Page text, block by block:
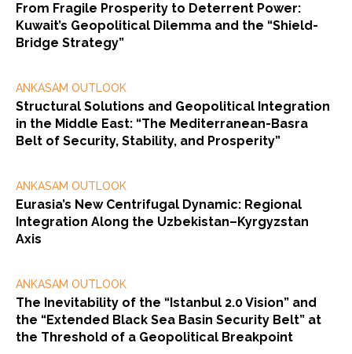
From Fragile Prosperity to Deterrent Power:
Kuwait’s Geopolitical Dilemma and the “Shield-
Bridge Strategy”
ANKASAM OUTLOOK
Structural Solutions and Geopolitical Integration
in the Middle East: “The Mediterranean-Basra
Belt of Security, Stability, and Prosperity”
ANKASAM OUTLOOK
Eurasia’s New Centrifugal Dynamic: Regional
Integration Along the Uzbekistan–Kyrgyzstan
Axis
ANKASAM OUTLOOK
The Inevitability of the “Istanbul 2.0 Vision” and
the “Extended Black Sea Basin Security Belt” at
the Threshold of a Geopolitical Breakpoint